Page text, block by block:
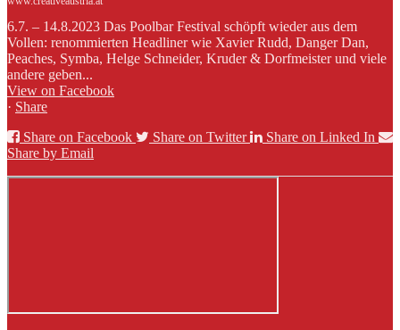
6.7. – 14.8.2023 Das Poolbar Festival schöpft wieder aus dem
Vollen: renommierten Headliner wie Xavier Rudd, Danger Dan,
Peaches, Symba, Helge Schneider, Kruder & Dorfmeister und viele
andere geben...
View on Facebook
· Share
Share on Facebook
Share on Twitter
Share on Linked In
Share by Email